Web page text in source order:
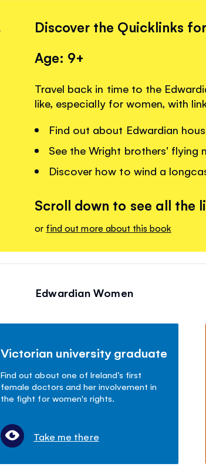
Discover the Quicklinks
Age: 9+
Travel back in time to the
like, especially for women, with
Find out about Edwardian
See the Wright brothers' flying
Discover how to wind a
Scroll down to see all the
or find out more about this book
Edwardian Women
Victorian university graduate
Find out about one of Ireland’s first
female doctors and her involvement in
the fight for women's rights.
Take me there